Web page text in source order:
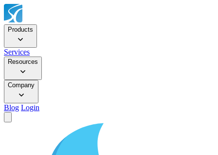
Products
Services
Resources
Company
Blog Login